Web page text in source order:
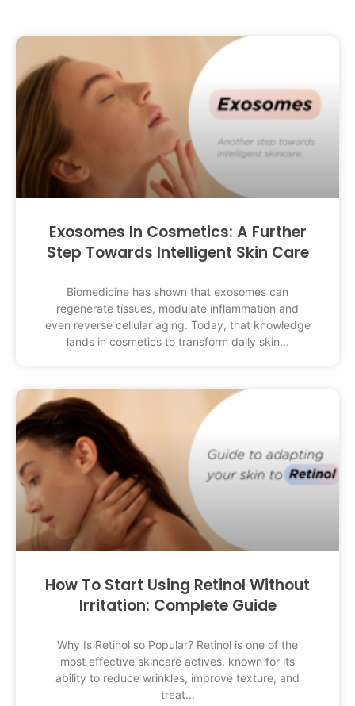
Exosomes In Cosmetics: A Further
Step Towards Intelligent Skin Care
Biomedicine has shown that exosomes can
regenerate tissues, modulate inflammation and
even reverse cellular aging. Today, that knowledge
lands in cosmetics to transform daily skin
How To Start Using Retinol Without
Irritation: Complete Guide
Why Is Retinol so Popular? Retinol is one of the
most effective skincare actives, known for its
ability to reduce wrinkles, improve texture, and
treat